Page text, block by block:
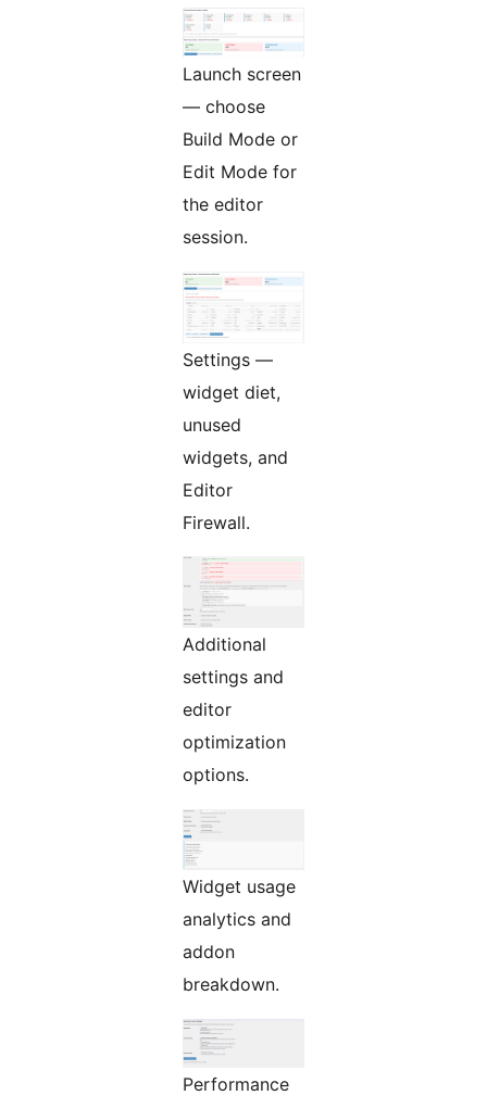
Launch screen
— choose
Build Mode or
Edit Mode for
the editor
session.
Settings —
widget diet,
unused
widgets, and
Editor
Firewall.
Additional
settings and
editor
optimization
options.
Widget usage
analytics and
addon
breakdown.
Performance